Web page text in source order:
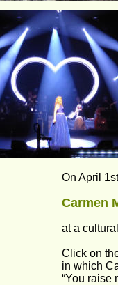
On April
Carmen
at a
Click on
in which
“You raise